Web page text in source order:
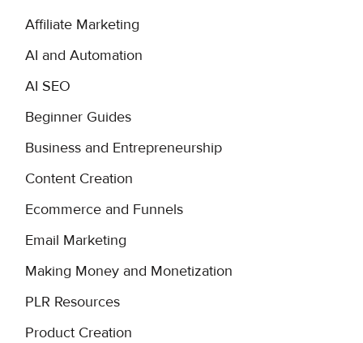
Affiliate Marketing
AI and Automation
AI SEO
Beginner Guides
Business and Entrepreneurship
Content Creation
Ecommerce and Funnels
Email Marketing
Making Money and Monetization
PLR Resources
Product Creation